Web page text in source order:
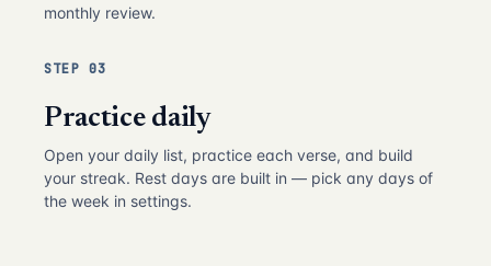
monthly review.
STEP 03
Practice daily
Open your daily list, practice each verse, and build
your streak. Rest days are built in — pick any days of
the week in settings.